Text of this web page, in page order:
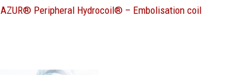
AZUR® Peripheral Hydrocoil® – Embolisation coil